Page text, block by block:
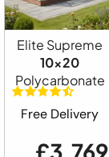
Elite Supreme
10x20
Polycarbonate
Free Delivery
£3,769